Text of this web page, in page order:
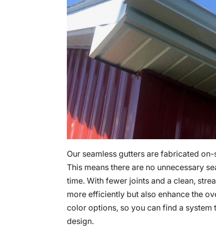
Our seamless gutters are fabricated
This means there are no unnecessary
time. With fewer joints and a clean,
more efficiently but also enhance the
color options, so you can find a
design.